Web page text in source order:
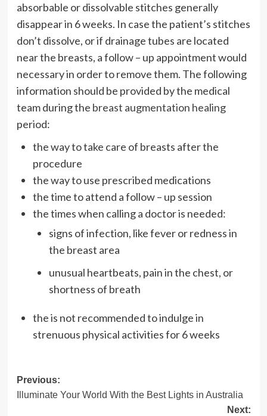
absorbable or dissolvable stitches generally
disappear in 6 weeks. In case the patient’s stitches
don’t dissolve, or if drainage tubes are located
near the breasts, a follow – up appointment would
necessary in order to remove them. The following
information should be provided by the medical
team during the breast augmentation healing
period:
the way to take care of breasts after the
procedure
the way to use prescribed medications
the time to attend a follow – up session
the times when calling a doctor is needed:
signs of infection, like fever or redness in
the breast area
unusual heartbeats, pain in the chest, or
shortness of breath
the is not recommended to indulge in
strenuous physical activities for 6 weeks
Post
navigation
Previous:
Illuminate Your World With the Best Lights in Australia
Next: